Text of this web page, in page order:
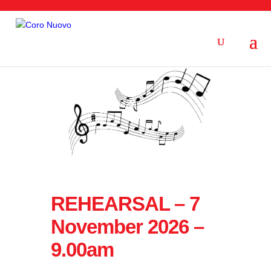
REHEARSAL – 7
November 2026 –
9.00am